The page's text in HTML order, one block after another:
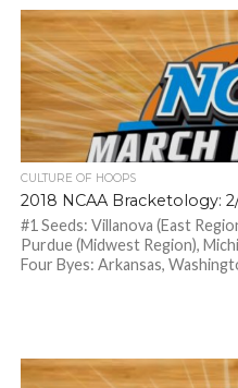
CULTURE OF HOOPS
2018 NCAA Bracketology:
#1 Seeds: Villanova (East
Purdue (Midwest Region),
Four Byes: Arkansas,